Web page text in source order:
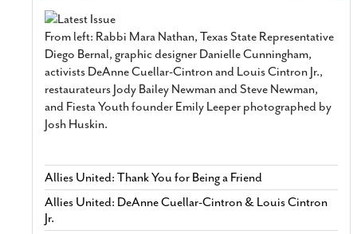
From left: Rabbi Mara Nathan, Texas State Representative
Diego Bernal, graphic designer Danielle Cunningham,
activists DeAnne Cuellar-Cintron and Louis Cintron Jr.,
restaurateurs Jody Bailey Newman and Steve Newman,
and Fiesta Youth founder Emily Leeper photographed by
Josh Huskin.
Allies United: Thank You for Being a Friend
Allies United: DeAnne Cuellar-Cintron & Louis Cintron
Jr.